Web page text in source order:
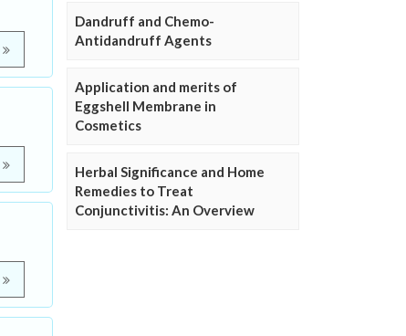
Dandruff and Chemo-
Antidandruff Agents
Application and merits of
Eggshell Membrane in
Cosmetics
Herbal Significance and Home
Remedies to Treat
Conjunctivitis: An Overview